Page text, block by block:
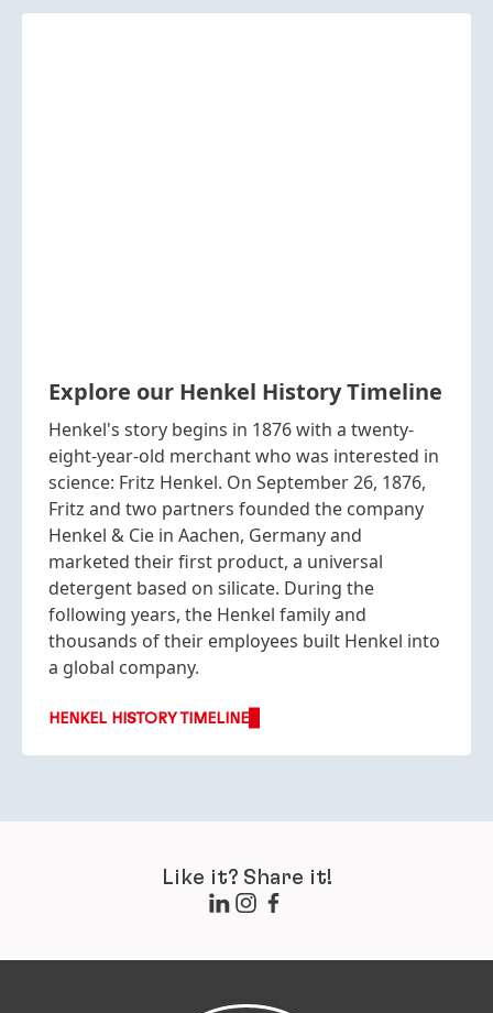
Explore our Henkel History Timeline
Henkel's story begins in 1876 with a twenty-
eight-year-old merchant who was interested in
science: Fritz Henkel. On September 26, 1876,
Fritz and two partners founded the company
Henkel & Cie in Aachen, Germany and
marketed their first product, a universal
detergent based on silicate. During the
following years, the Henkel family and
thousands of their employees built Henkel into
a global company.
HENKEL HISTORY TIMELINE
Like it? Share it!